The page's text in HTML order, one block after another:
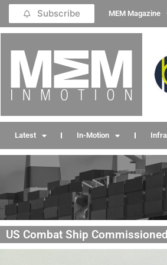
Subscribe MEM Magazine
Latest In-Motion
US Combat Ship